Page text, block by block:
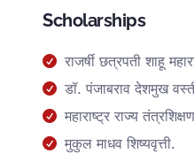
Scholarships
राजर्षी छत्रपती शाहू
डॉ. पंजाबराव देशमुख
महाराष्ट्र राज्य
मुकुल माधव शिष्यवृत्ती.